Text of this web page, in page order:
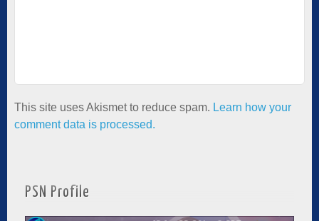
This site uses Akismet to reduce spam. Learn how your
comment data is processed.
PSN Profile